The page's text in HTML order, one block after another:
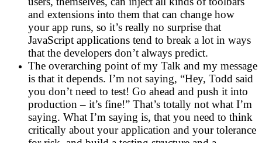
and extensions into them that can change how
your app runs, so it’s really no surprise that
JavaScript applications tend to break a lot in ways
that the developers don’t always predict.
The overarching point of my Talk and my message
is that it depends. I’m not saying, “Hey, Todd said
you don’t need to test! Go ahead and push it into
production – it’s fine!” That’s totally not what I’m
saying. What I’m saying is, that you need to think
critically about your application and your tolerance